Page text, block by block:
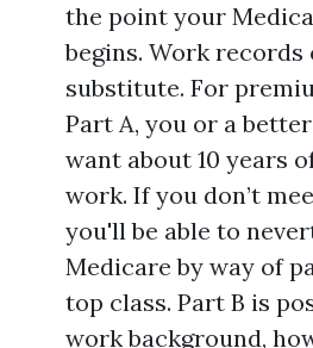
the point your
begins. Work
substitute. For
Part A, you or a
want about 10 years
work. If you don’t
you'll be able to
Medicare by way of
top class. Part B is
work background,